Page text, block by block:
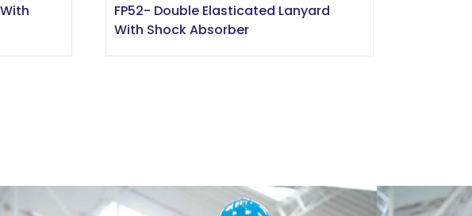
FP52- Double Elasticated Lanyard
With Shock Absorber